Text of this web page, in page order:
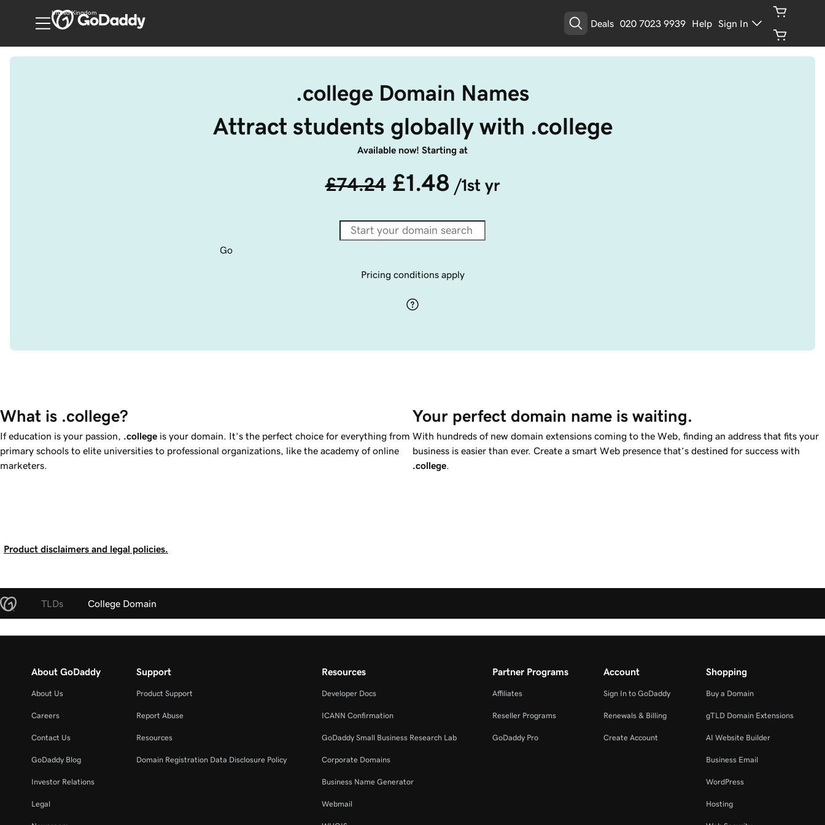
United Kingdom
Deals 020 7023 9939 Help Sign In
.college Domain Names
Attract students globally with .college
Available now! Starting at
£74.24 £1.48 /1st yr
Go
Pricing conditions apply
What is .college?
If education is your passion, .college is your domain. It’s the perfect choice for everything from
primary schools to elite universities to professional organizations, like the academy of online
marketers.
Your perfect domain name is waiting.
With hundreds of new domain extensions coming to the Web, finding an address that fits your
business is easier than ever. Create a smart Web presence that’s destined for success with
.college
Product disclaimers and legal policies.
TLDs College Domain
About GoDaddy
About Us
Careers
Contact Us
GoDaddy Blog
Investor Relations
Legal
Support
Product Support
Report Abuse
Resources
Domain Registration Data Disclosure Policy
Resources
Developer Docs
ICANN Confirmation
GoDaddy Small Business Research Lab
Corporate Domains
Business Name Generator
Webmail
Partner Programs
Affiliates
Reseller Programs
GoDaddy Pro
Account
Sign In to GoDaddy
Renewals & Billing
Create Account
Shopping
Buy a Domain
gTLD Domain Extensions
AI Website Builder
Business Email
WordPress
Hosting